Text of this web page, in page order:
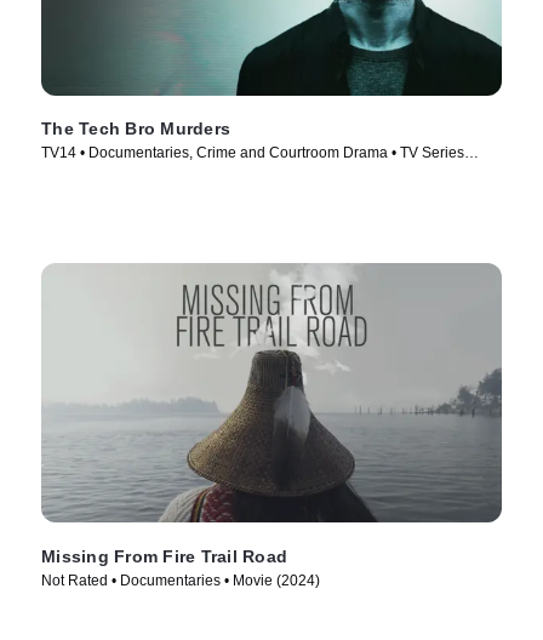
The Tech Bro Murders
TV14 • Documentaries, Crime and Courtroom Drama • TV Series
Missing From Fire Trail Road
Not Rated • Documentaries • Movie (2024)